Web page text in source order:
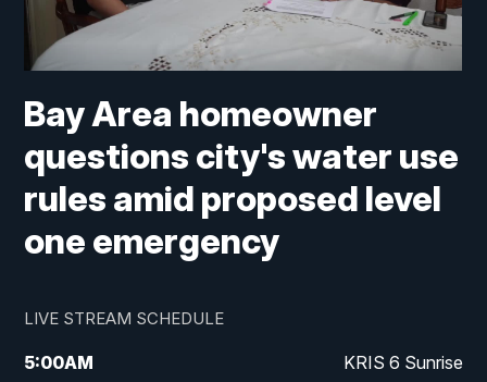
Bay Area homeowner
questions city's water use
rules amid proposed level
one emergency
LIVE STREAM SCHEDULE
5:00AM KRIS 6 Sunrise